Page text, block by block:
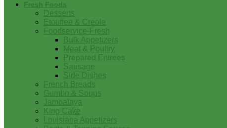
Fresh Foods
Desserts
Etouffee & Creole
Foodservice-Fresh
Bulk Appetizers
Meat & Poultry
Prepared Entrees
Sausage
Side Dishes
French Breads
Gumbo & Soups
Jambalaya
King Cake
Louisiana Appetizers